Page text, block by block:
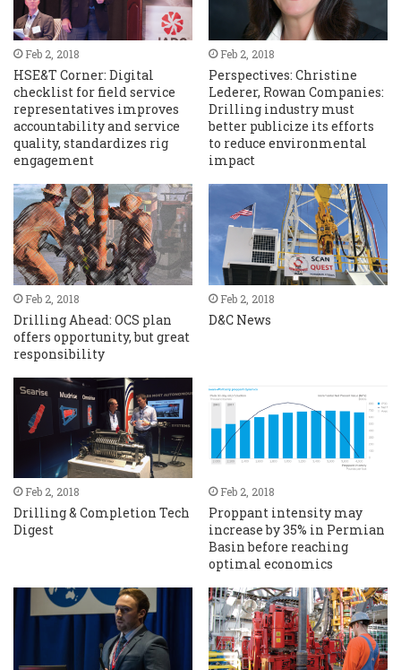
Feb 2, 2018
HSE&T Corner: Digital
checklist for field service
representatives improves
accountability and service
quality, standardizes rig
engagement
Feb 2, 2018
Perspectives: Christine
Lederer, Rowan Companies:
Drilling industry must
better publicize its efforts
to reduce environmental
impact
Feb 2, 2018
Drilling Ahead: OCS plan
offers opportunity, but great
responsibility
Feb 2, 2018
D&C News
Feb 2, 2018
Drilling & Completion Tech
Digest
Feb 2, 2018
Proppant intensity may
increase by 35% in Permian
Basin before reaching
optimal economics